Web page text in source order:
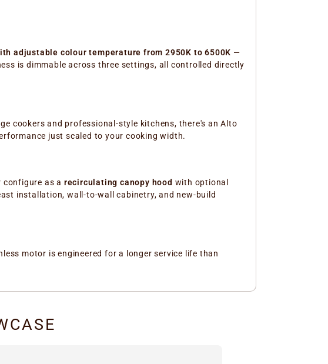
adjustable colour temperature from 2950K to 6500K —
is dimmable across three settings, all controlled directly
cookers and professional-style kitchens, there's an Alto
just scaled to your cooking width.
as a recirculating canopy hood with optional
installation, wall-to-wall cabinetry, and new-build
motor is engineered for a longer service life than